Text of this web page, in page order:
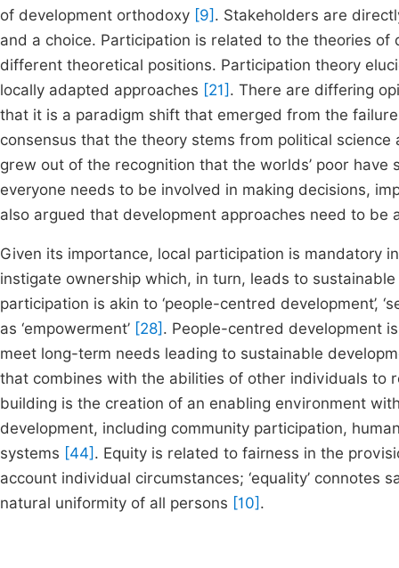
of development orthodoxy [9] . Stakeholders are
and a choice. Participation is related to the theories
different theoretical positions. Participation theory
locally adapted approaches [21] . There are differing
that it is a paradigm shift that emerged from the
consensus that the theory stems from political
grew out of the recognition that the worlds’ poor
everyone needs to be involved in making decisions,
also argued that development approaches need to
Given its importance, local participation is mandatory
instigate ownership which, in turn, leads to
participation is akin to ‘people-centred development’,
as ‘empowerment’ [28] . People-centred development
meet long-term needs leading to sustainable
that combines with the abilities of other individuals to
building is the creation of an enabling environment
development, including community participation,
systems [44] . Equity is related to fairness in the
account individual circumstances; ‘equality’
natural uniformity of all persons [10] .